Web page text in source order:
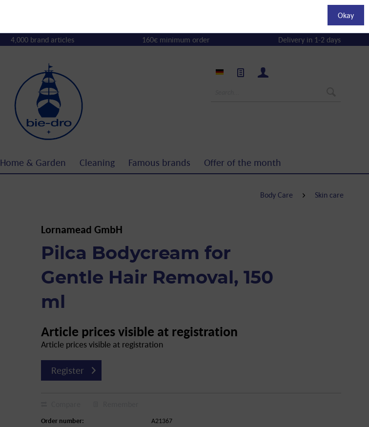
4,000 brand articles 160€ minimum order Delivery in 1-2 days
Home & Garden Cleaning Famous brands Offer of the month
Body Care Skin care
Lornamead GmbH
Pilca Bodycream for
Gentle Hair Removal, 150
ml
Article prices visible at registration
Article prices visible at registration
Register
Order number:
A21367
Okay